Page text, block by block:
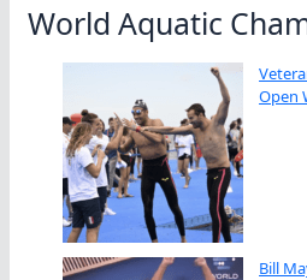
World Aquatic
Open
Bill